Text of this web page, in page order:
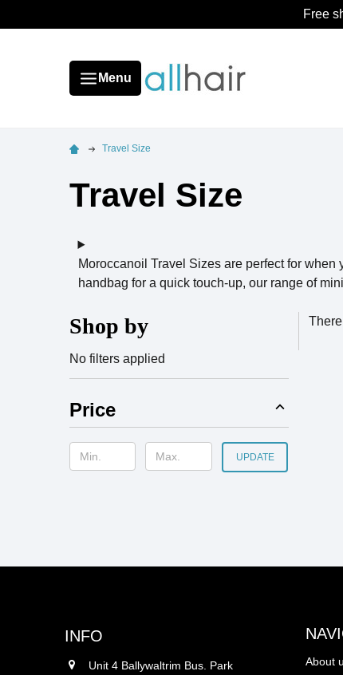
Free
Menu
Travel Size
Travel Size
Moroccanoil Travel Sizes are perfect for
handbag for a quick touch-up, our range of
Shop by
No filters applied
Price
UPDATE
INFO
Unit 4 Ballywaltrim Bus. Park
About